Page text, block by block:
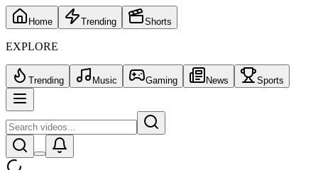
Home Trending Shorts
EXPLORE
Trending Music Gaming News Sports